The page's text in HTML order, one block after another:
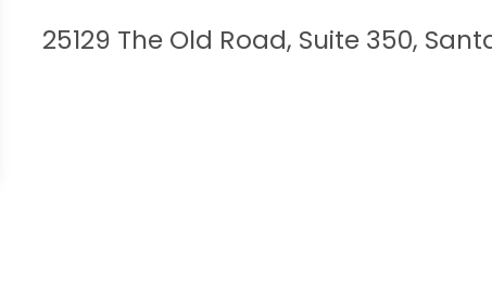
25129 The Old Road, Suite 350,